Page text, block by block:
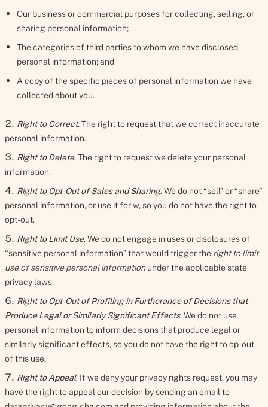
Our business or commercial purposes for collecting, selling, or
sharing personal information;
The categories of third parties to whom we have disclosed
personal information; and
A copy of the specific pieces of personal information we have
collected about you.
Right to Correct. The right to request that we correct inaccurate
personal information.
Right to Delete. The right to request we delete your personal
information.
Right to Opt-Out of Sales and Sharing. We do not “sell” or “share”
personal information, or use it for w, so you do not have the right to
opt-out.
Right to Limit Use. We do not engage in uses or disclosures of
“sensitive personal information” that would trigger the right to limit
use of sensitive personal informationunder the applicable state
privacy laws.
Right to Opt-Out of Profiling in Furtherance of Decisions that
Produce Legal or Similarly Significant Effects. We do not use
personal information to inform decisions that produce legal or
similarly significant effects, so you do not have the right to op-out
of this use.
Right to Appeal. If we deny your privacy rights request, you may
have the right to appeal our decision by sending an email to